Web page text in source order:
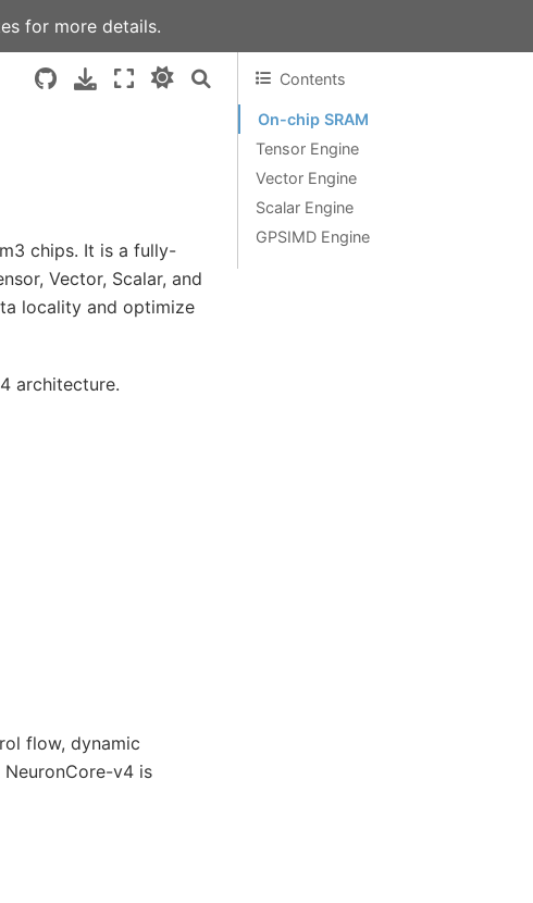
for more details.
chips. It is a fully-
Vector, Scalar, and
locality and optimize
architecture.
flow, dynamic
NeuronCore-v4 is
Contents
On-chip SRAM
Tensor Engine
Vector Engine
Scalar Engine
GPSIMD Engine